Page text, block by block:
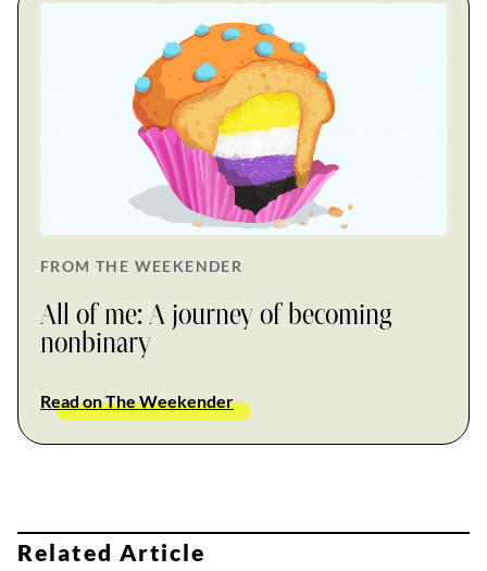
FROM THE WEEKENDER
All of me: A journey of becoming
nonbinary
Read on The Weekender
Related Article